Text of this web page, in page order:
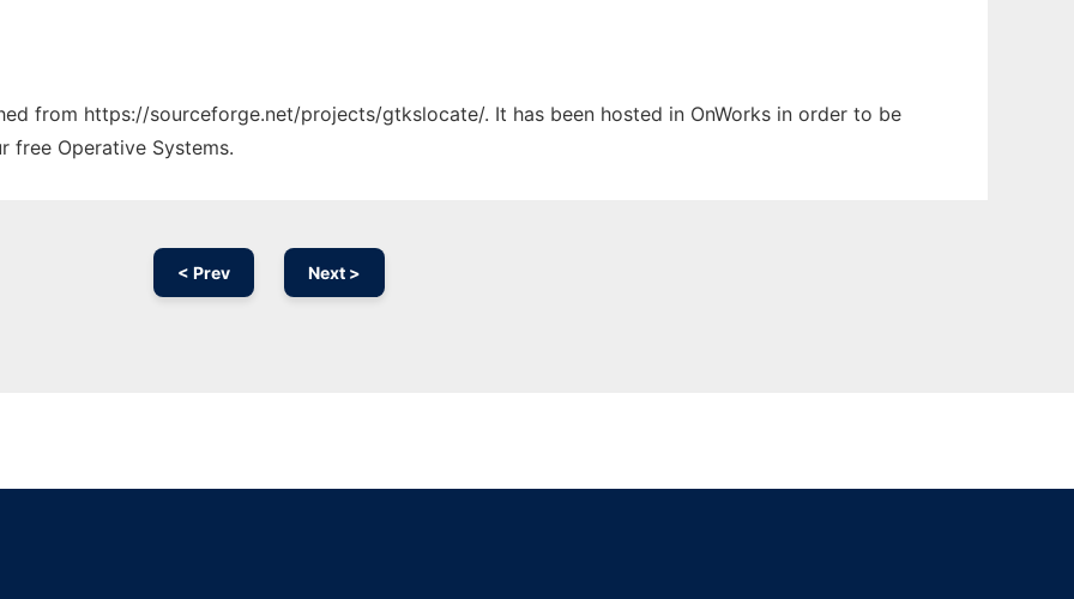
from https://sourceforge.net/projects/gtkslocate/. It has been hosted in OnWorks in order to be
free Operative Systems.
< Prev Next >